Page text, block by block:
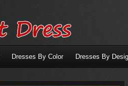
Dresses By Color Dresses By